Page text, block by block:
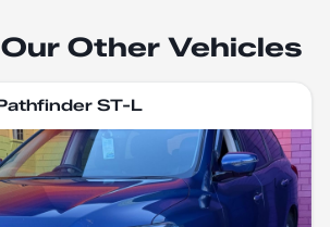
Other Vehicles
ST-L